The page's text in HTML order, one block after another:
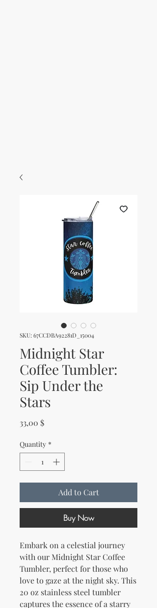
SKU: 67CCDBA92281D_15004
Midnight Star
Coffee Tumbler:
Sip Under the
Stars
33,00 $Price
Quantity *
Add to Cart
Buy Now
Embark on a celestial journey
with our Midnight Star Coffee
Tumbler, perfect for those who
love to gaze at the night sky. This
20 oz stainless steel tumbler
captures the essence of a starry